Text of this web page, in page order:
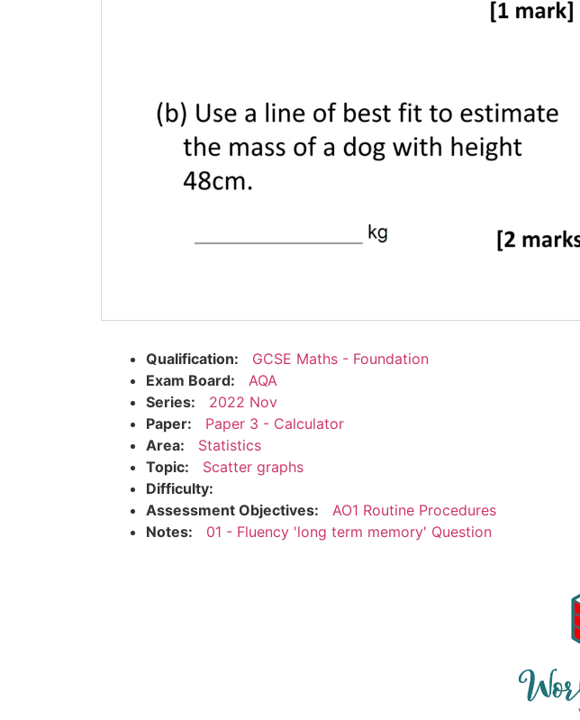
Qualification:
GCSE Maths - Foundation
Exam Board:
AQA
Series:
2022 Nov
Paper:
Paper 3 - Calculator
Area:
Statistics
Topic:
Scatter graphs
Difficulty:
Assessment Objectives:
AO1 Routine Procedures
Notes:
01 - Fluency 'long term memory' Question